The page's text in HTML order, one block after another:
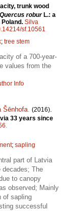
trunk wood
Quercus roburL.: a
Silva
sf.10561
; tree stem
of a 700-year-
values from the
Info
Šēnhofa (2016).
33 years since
.
; sapling
part of Latvia
decades; The
to canopy
observed; Mainly
of sapling
successful